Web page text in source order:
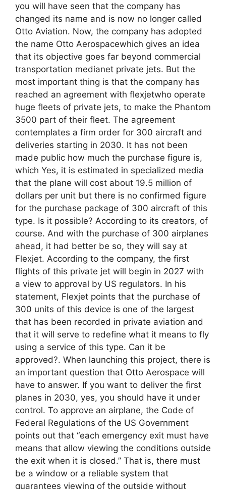
you will have seen that the company has
changed its name and is now no longer called
Otto Aviation. Now, the company has adopted
the name Otto Aerospacewhich gives an idea
that its objective goes far beyond commercial
transportation medianet private jets. But the
most important thing is that the company has
reached an agreement with flexjetwho operate
huge fleets of private jets, to make the Phantom
3500 part of their fleet. The agreement
contemplates a firm order for 300 aircraft and
deliveries starting in 2030. It has not been
made public how much the purchase figure is,
which Yes, it is estimated in specialized media
that the plane will cost about 19.5 million of
dollars per unit but there is no confirmed figure
for the purchase package of 300 aircraft of this
type. Is it possible? According to its creators, of
course. And with the purchase of 300 airplanes
ahead, it had better be so, they will say at
Flexjet. According to the company, the first
flights of this private jet will begin in 2027 with
a view to approval by US regulators. In his
statement, Flexjet points that the purchase of
300 units of this device is one of the largest
that has been recorded in private aviation and
that it will serve to redefine what it means to fly
using a service of this type. Can it be
approved?. When launching this project, there is
an important question that Otto Aerospace will
have to answer. If you want to deliver the first
planes in 2030, yes, you should have it under
control. To approve an airplane, the Code of
Federal Regulations of the US Government
points out that “each emergency exit must have
means that allow viewing the conditions outside
the exit when it is closed.” That is, there must
be a window or a reliable system that
guarantees viewing of the outside without